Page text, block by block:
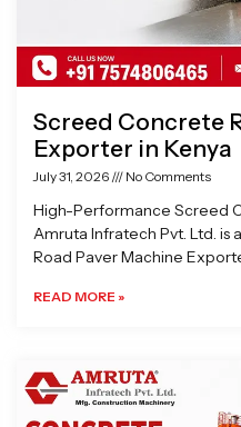
Screed Concrete
Exporter in Kenya
July 31, 2026 No Comments
High-Performance Screed
Amruta Infratech Pvt. Ltd.
Road Paver Machine
READ MORE »